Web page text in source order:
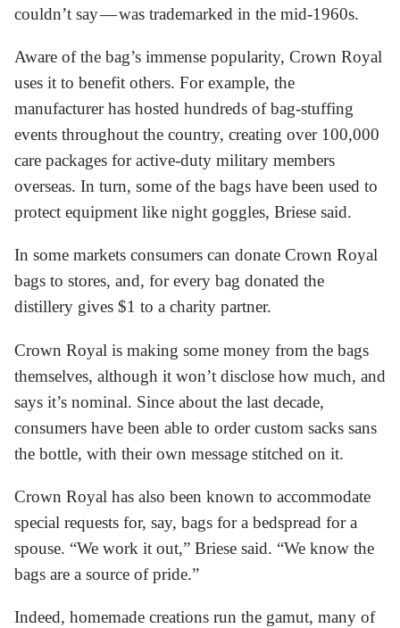
couldn’t say — was trademarked in the mid-1960s.
Aware of the bag’s immense popularity, Crown Royal
uses it to benefit others. For example, the
manufacturer has hosted hundreds of bag-stuffing
events throughout the country, creating over 100,000
care packages for active-duty military members
overseas. In turn, some of the bags have been used to
protect equipment like night goggles, Briese said.
In some markets consumers can donate Crown Royal
bags to stores, and, for every bag donated the
distillery gives $1 to a charity partner.
Crown Royal is making some money from the bags
themselves, although it won’t disclose how much, and
says it’s nominal. Since about the last decade,
consumers have been able to order custom sacks sans
the bottle, with their own message stitched on it.
Crown Royal has also been known to accommodate
special requests for, say, bags for a bedspread for a
spouse. “We work it out,” Briese said. “We know the
bags are a source of pride.”
Indeed, homemade creations run the gamut, many of